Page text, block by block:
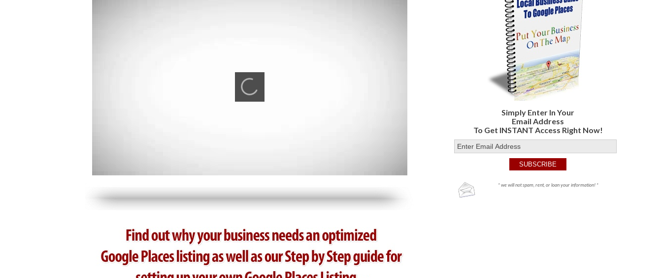
Simply Enter In Your
Email Address
To Get INSTANT Access Right Now!
* we will not spam, rent, or loan your information! *